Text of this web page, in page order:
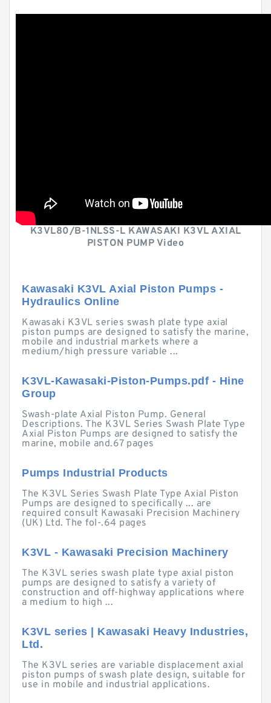
K3VL80/B-1NLSS-L KAWASAKI K3VL AXIAL
PISTON PUMP Video
Kawasaki K3VL Axial Piston Pumps -
Hydraulics Online
Kawasaki K3VL series swash plate type axial
piston pumps are designed to satisfy the marine,
mobile and industrial markets where a
medium/high pressure variable ...
K3VL-Kawasaki-Piston-Pumps.pdf - Hine
Group
Swash-plate Axial Piston Pump. General
Descriptions. The K3VL Series Swash Plate Type
Axial Piston Pumps are designed to satisfy the
marine, mobile and.67 pages
Pumps Industrial Products
The K3VL Series Swash Plate Type Axial Piston
Pumps are designed to specifically ... are
required consult Kawasaki Precision Machinery
(UK) Ltd. The fol-.64 pages
K3VL - Kawasaki Precision Machinery
The K3VL series swash plate type axial piston
pumps are designed to satisfy a variety of
construction and off-highway applications where
a medium to high ...
K3VL series | Kawasaki Heavy Industries,
Ltd.
The K3VL series are variable displacement axial
piston pumps of swash plate design, suitable for
use in mobile and industrial applications.